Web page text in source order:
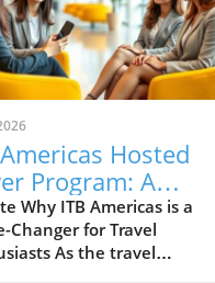
Hosted
Program: A
to Global
Opportunities
Why ITB Americas is a
Changer for Travel
As the travel